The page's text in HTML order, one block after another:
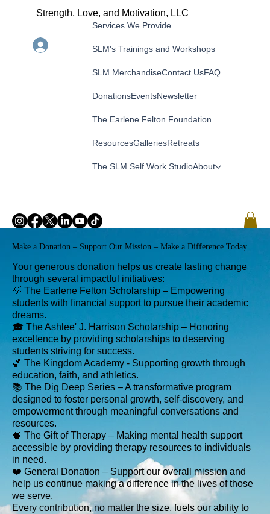
Strength, Love, and Motivation, LLC
Menu
Services We Provide
SLM's Trainings and Workshops
SLM MerchandiseContact UsFAQ
DonationsEventsNewsletter
The Earlene Felton Foundation
ResourcesGalleriesRetreats
The SLM Self Work StudioAbout
Make a Donation – Support Our Mission – Make a Difference Today
Your generous donation helps us create lasting change
through several impactful initiatives:
💡 The Earlene Felton Scholarship – Empowering
students with financial support to pursue their academic
dreams.
🎓 The Ashlee' J. Harrison Scholarship – Honoring
excellence by providing scholarships to deserving
students striving for success.
🏀 The Kingdom Academy - Supporting growth through
education, faith, and athletics.
📚 The Dig Deep Series – A transformative program
designed to foster personal growth, self-discovery, and
empowerment through meaningful conversations and
resources.
🧠 The Gift of Therapy – Making mental health support
accessible by providing therapy resources to individuals
in need.
❤️ General Donation – Support our overall mission and
help us continue making a difference in the lives of those
we serve.
Every contribution, no matter the size, fuels our ability to